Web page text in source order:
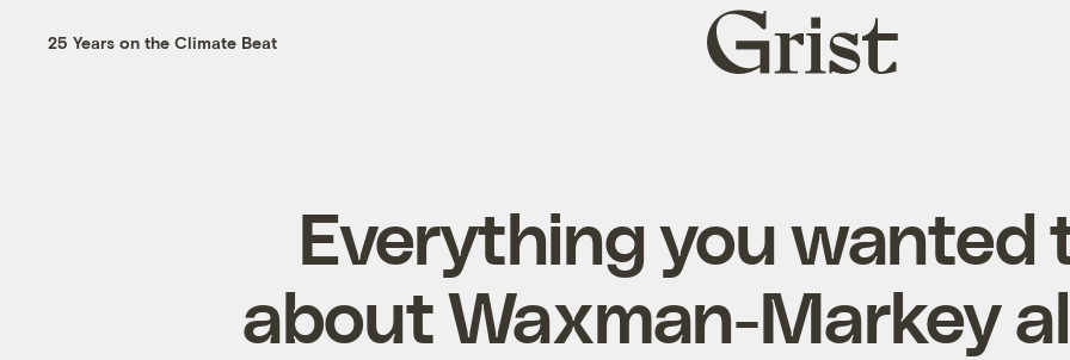
25 Years on the Climate Beat
Grist
home
Everything you wanted
about Waxman-Markey